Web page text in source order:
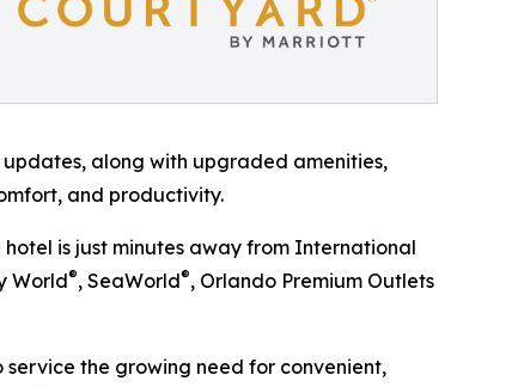
updates, along with upgraded amenities,
and productivity.
is just minutes away from International
World®, SeaWorld®, Orlando Premium Outlets
service the growing need for convenient,